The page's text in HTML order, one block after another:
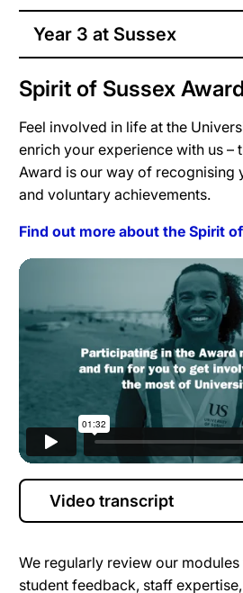
Year 3 at Sussex
Spirit of Sussex Award
Feel involved in life at the
enrich your experience with us –
Award is our way of recognising
and voluntary achievements.
Find out more about the Spirit
Video transcript
We regularly review our
student feedback, staff